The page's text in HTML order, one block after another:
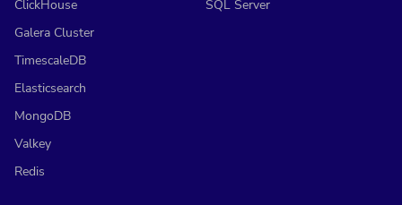
ClickHouse
Galera Cluster
TimescaleDB
Elasticsearch
MongoDB
Valkey
Redis
SQL Server